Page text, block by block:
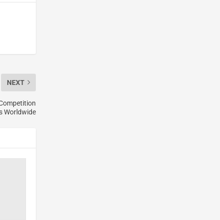
NEXT
Worldwide